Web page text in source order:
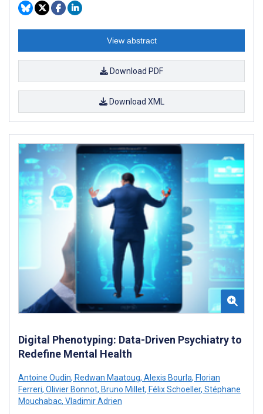
View abstract
Download PDF
Download XML
Digital Phenotyping: Data-Driven Psychiatry to
Redefine Mental Health
Antoine Oudin, Redwan Maatoug, Alexis Bourla, Florian
Ferreri, Olivier Bonnot, Bruno Millet, Félix Schoeller, Stéphane
Mouchabac, Vladimir Adrien